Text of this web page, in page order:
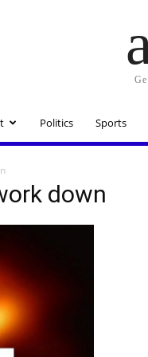
Politics Sports
down